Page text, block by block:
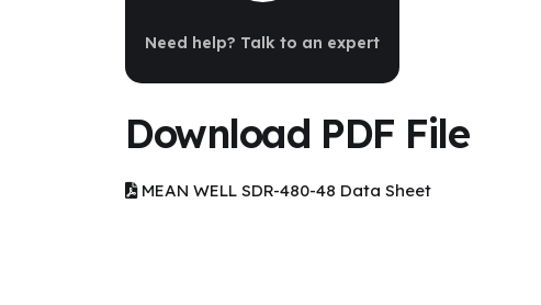
Need help? Talk to an expert
Download PDF File
MEAN WELL SDR-480-48 Data Sheet